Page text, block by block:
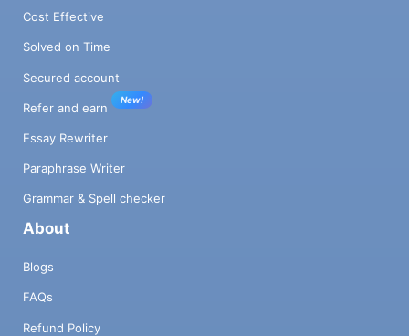
Cost Effective
Solved on Time
Secured account
Refer and earn
New!
Essay Rewriter
Paraphrase Writer
Grammar & Spell checker
About
Blogs
FAQs
Refund Policy